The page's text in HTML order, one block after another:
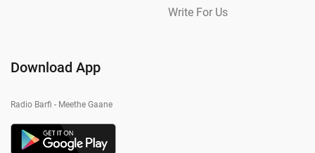
Write For Us
Download App
Radio Barfi - Meethe Gaane